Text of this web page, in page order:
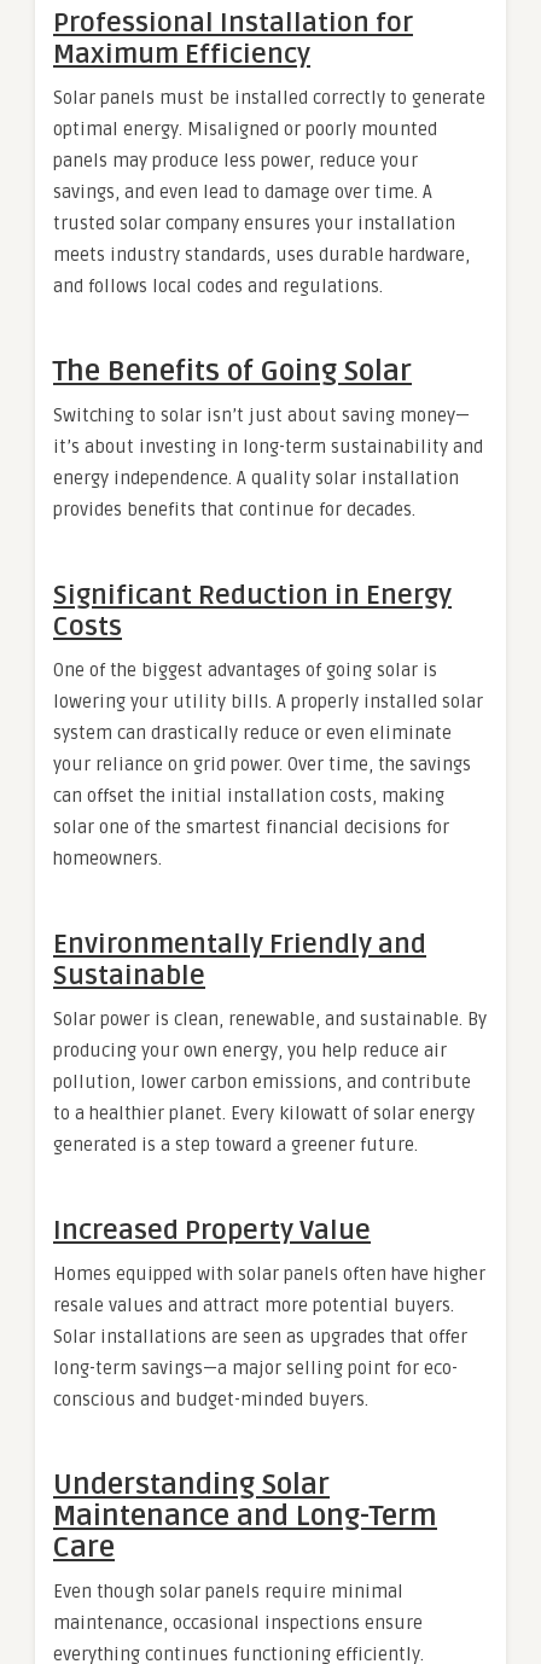
Professional Installation for
Maximum Efficiency
Solar panels must be installed correctly to generate
optimal energy. Misaligned or poorly mounted
panels may produce less power, reduce your
savings, and even lead to damage over time. A
trusted solar company ensures your installation
meets industry standards, uses durable hardware,
and follows local codes and regulations.
The Benefits of Going Solar
Switching to solar isn’t just about saving money—
it’s about investing in long-term sustainability and
energy independence. A quality solar installation
provides benefits that continue for decades.
Significant Reduction in Energy
Costs
One of the biggest advantages of going solar is
lowering your utility bills. A properly installed solar
system can drastically reduce or even eliminate
your reliance on grid power. Over time, the savings
can offset the initial installation costs, making
solar one of the smartest financial decisions for
homeowners.
Environmentally Friendly and
Sustainable
Solar power is clean, renewable, and sustainable. By
producing your own energy, you help reduce air
pollution, lower carbon emissions, and contribute
to a healthier planet. Every kilowatt of solar energy
generated is a step toward a greener future.
Increased Property Value
Homes equipped with solar panels often have higher
resale values and attract more potential buyers.
Solar installations are seen as upgrades that offer
long-term savings—a major selling point for eco-
conscious and budget-minded buyers.
Understanding Solar
Maintenance and Long-Term
Care
Even though solar panels require minimal
maintenance, occasional inspections ensure
everything continues functioning efficiently.